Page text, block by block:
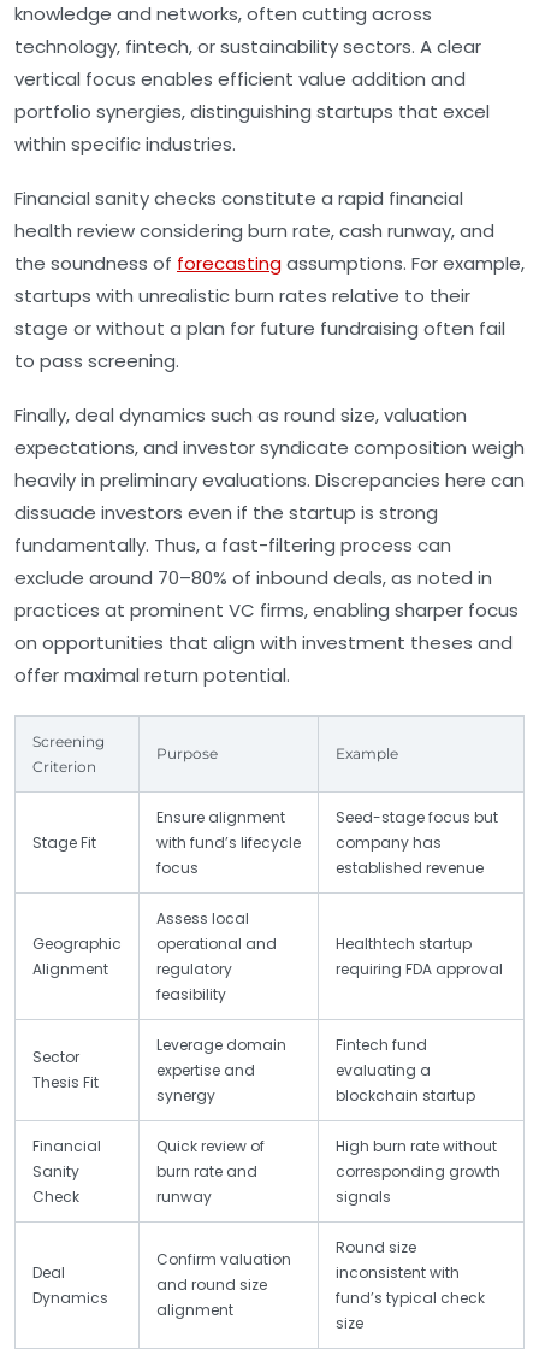
knowledge and networks, often cutting across
technology, fintech, or sustainability sectors. A clear
vertical focus enables efficient value addition and
portfolio synergies, distinguishing startups that excel
within specific industries.
Financial sanity checks constitute a rapid financial
health review considering burn rate,cash runway, and
the soundness of forecastingassumptions. For example,
startups with unrealistic burn rates relative to their
stage or without a plan for future fundraising often fail
to pass screening.
Finally, deal dynamics such as round size, valuation
expectations, and investor syndicate composition weigh
heavily in preliminary evaluations. Discrepancies here can
dissuade investors even if the startup is strong
fundamentally. Thus, a fast-filtering process can
exclude around 70–80% of inbound deals, as noted in
practices at prominent VC firms, enabling sharper focus
on opportunities that align with investment theses and
offer maximal return potential.
Screening
Criterion
Purpose Example
Stage Fit
Ensure alignment
with fund’s lifecycle
focus
Seed-stage focus but
company has
established revenue
Geographic
Alignment
Assess local
operational and
regulatory
feasibility
Healthtech startup
requiring FDA approval
Sector
Thesis Fit
Leverage domain
expertise and
synergy
Fintech fund
evaluating a
blockchain startup
Financial
Sanity
Check
Quick review of
burn rate and
runway
High burn rate without
corresponding growth
signals
Deal
Dynamics
Confirm valuation
and round size
alignment
Round size
inconsistent with
fund’s typical check
size